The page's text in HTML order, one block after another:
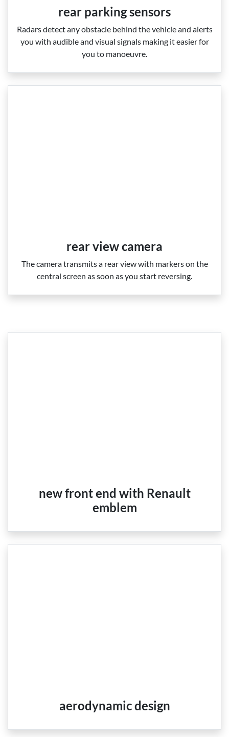
rear parking sensors
Radars detect any obstacle behind the vehicle and alerts
you with audible and visual signals making it easier for
you to manoeuvre.
rear view camera
The camera transmits a rear view with markers on the
central screen as soon as you start reversing.
new front end with Renault
emblem
aerodynamic design